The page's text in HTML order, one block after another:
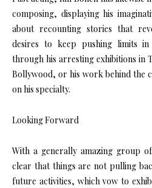
composing, displaying his
about recounting stories that
desires to keep pushing limits in
through his arresting exhibitions in
Bollywood, or his work behind the
on his specialty.
Looking Forward
With a generally amazing group
clear that things are not pulling
future activities, which vow to